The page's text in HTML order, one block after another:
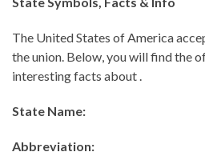
The United States of America
the union. Below, you will find the
interesting facts about .
State Name:
Abbreviation: